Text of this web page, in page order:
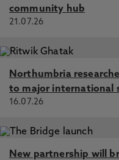
community hub
21.07.26
Northumbria
to major international
16.07.26
New partnership will